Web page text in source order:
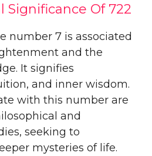
Significance Of 722
number 7 is associated
and the
It signifies
and inner wisdom.
with this number are
and
seeking to
mysteries of life.